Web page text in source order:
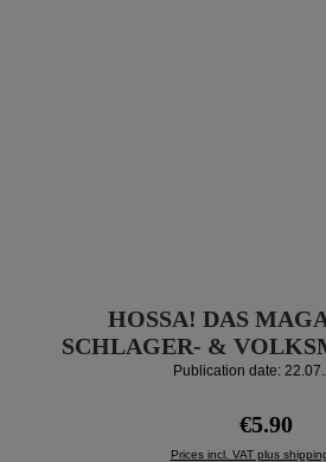
HOSSA! DAS
SCHLAGER- &
Publication date:
Regular
€5.90
Prices incl. VAT plus